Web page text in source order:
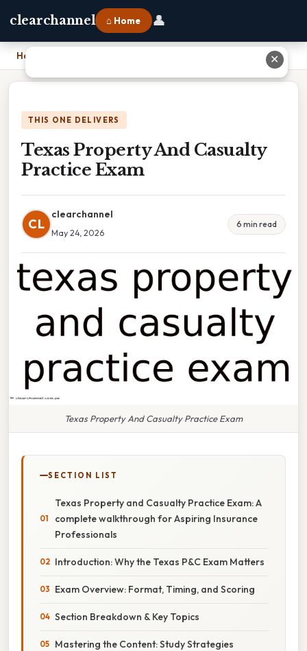
clearchannel ⌂ Home 👤
Home
THIS ONE DELIVERS
Texas Property And Casualty
Practice Exam
CL
clearchannel
May 24, 2026
6 min read
Texas Property And Casualty Practice Exam
SECTION LIST
Texas Property and Casualty Practice Exam: A
complete walkthrough for Aspiring Insurance
Professionals
Introduction: Why the Texas P&C Exam Matters
Exam Overview: Format, Timing, and Scoring
Section Breakdown & Key Topics
Mastering the Content: Study Strategies
✕